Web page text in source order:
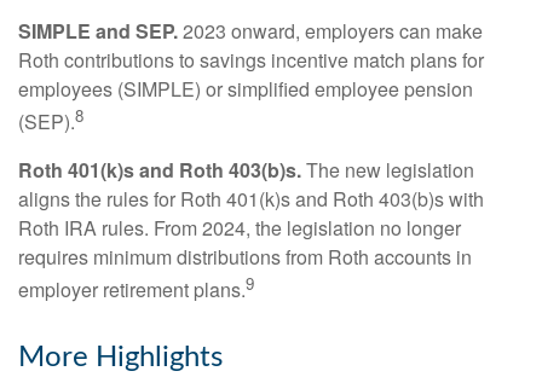
SIMPLE and SEP.2023 onward, employers can make
Roth contributions to savings incentive match plans for
employees (SIMPLE) or simplified employee pension
(SEP).8
Roth 401(k)s and Roth 403(b)s.The new legislation
aligns the rules for Roth 401(k)s and Roth 403(b)s with
Roth IRA rules. From 2024, the legislation no longer
requires minimum distributions from Roth accounts in
employer retirement plans.9
More Highlights